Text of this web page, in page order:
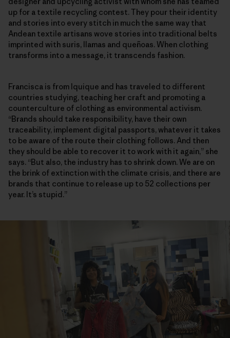
up for a textile recycling contest. They pour their identity
and stories into every stitch in much the same way that
Andean textile artisans wove stories into traditional belts
imprinted with suris, llamas and queñoas. When clothing
transforms into a message, it transcends fashion.
Francisca is from Iquique and has traveled to different
countries studying, teaching her craft and promoting a
counterculture of clothing as environmental activism.
“Brands should take responsibility, have their own
traceability, implement digital passports, whatever it takes
to be aware of the route their clothing follows. And then
they should be able to recover it to work with it again,” she
says. “But also, the industry has to shrink down. We are on
the brink of extinction with the climate crisis, and there are
brands that continue to release up to 52 collections per
year. It’s stupid.”